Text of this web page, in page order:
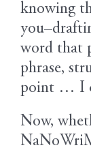
knowing
word that
phrase,
point … I
Now,